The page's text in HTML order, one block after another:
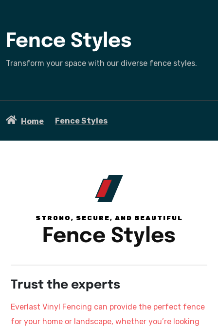
Fence Styles
Transform your space with our diverse fence styles.
Home Fence Styles
STRONG, SECURE, AND BEAUTIFUL
Fence Styles
Trust the experts
Everlast Vinyl Fencing can provide the perfect fence
for your home or landscape, whether you’re looking